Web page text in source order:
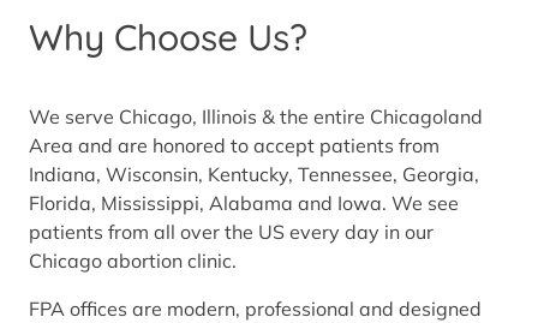
Why Choose Us?
We serve Chicago, Illinois & the entire Chicagoland
Area and are honored to accept patients from
Indiana, Wisconsin, Kentucky, Tennessee, Georgia,
Florida, Mississippi, Alabama and Iowa. We see
patients from all over the US every day in our
Chicago abortion clinic.
FPA offices are modern, professional and designed